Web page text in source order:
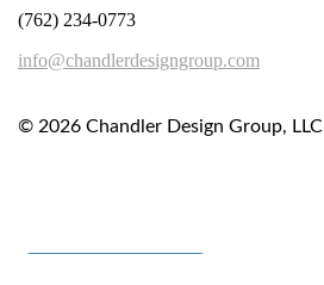
(762) 234-0773
info@chandlerdesigngroup.com
© 2026 Chandler Design Group, LLC